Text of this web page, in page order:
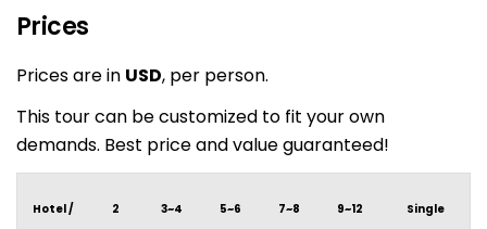
Prices
Prices are in USD, per person.
This tour can be customized to fit your own
demands. Best price and value guaranteed!
Hotel / 2 3~4 5~6 7~8 9~12 Single